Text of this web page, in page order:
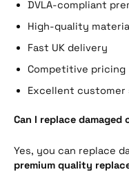
DVLA-compliant
High-quality
Fast UK delivery
Competitive pricing
Excellent customer
Can I replace
Yes, you can replace
premium quality